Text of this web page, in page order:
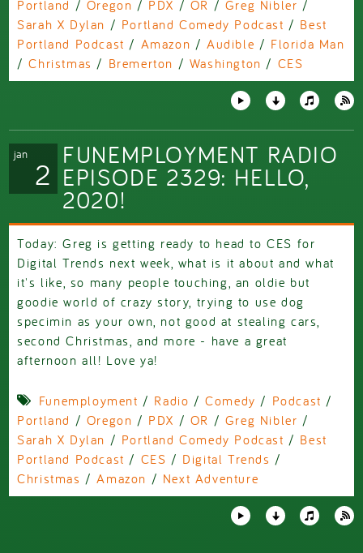
Portland / Oregon / PDX / OR / Greg Nibler /
Sarah X Dylan / Portland Comedy Podcast / Best
Portland Podcast / Amazon /Audible / Florida Man
/Christmas / Bremerton / Washington / CES
jan
2
FUNEMPLOYMENT RADIO
EPISODE 2329: HELLO,
2020!
Today: Greg is getting ready to head to CES for
Digital Trends next week, what is it about and what
it's like, so many people touching, an oldie but
goodie world of crazy story, trying to use dog
specimin as your own, not good at stealing cars,
second Christmas, and more - have a great
afternoon all! Love ya!
Funemployment / Radio /Comedy / Podcast /
Portland / Oregon / PDX / OR / Greg Nibler /
Sarah X Dylan / Portland Comedy Podcast / Best
Portland Podcast / CES / Digital Trends /
Christmas /Amazon / Next Adventure